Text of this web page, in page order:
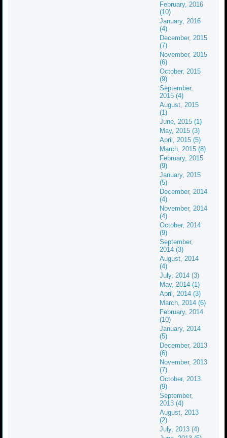
February, 2016
(10)
January, 2016
(4)
December, 2015
(7)
November, 2015
(6)
October, 2015
(9)
September,
2015 (4)
August, 2015
(1)
June, 2015 (1)
May, 2015 (3)
April, 2015 (5)
March, 2015 (8)
February, 2015
(9)
January, 2015
(5)
December, 2014
(4)
November, 2014
(4)
October, 2014
(9)
September,
2014 (3)
August, 2014
(4)
July, 2014 (3)
May, 2014 (1)
April, 2014 (3)
March, 2014 (6)
February, 2014
(10)
January, 2014
(5)
December, 2013
(6)
November, 2013
(7)
October, 2013
(9)
September,
2013 (4)
August, 2013
(2)
July, 2013 (4)